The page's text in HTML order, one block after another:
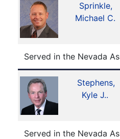
Sprinkle,
Michael C.
Served in the Nevada
Stephens,
Kyle J..
Served in the Nevada